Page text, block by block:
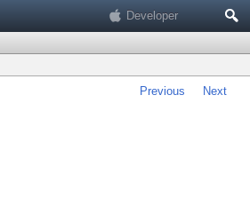
Developer
Search
Next
Previous